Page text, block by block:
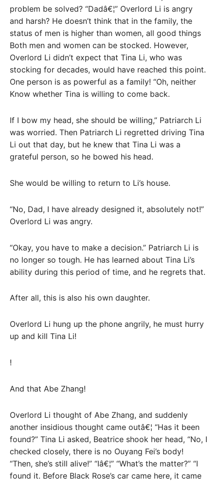
problem be solved? “Dadâ€¦” Overlord Li is angry
and harsh? He doesn’t think that in the family, the
status of men is higher than women, all good things
Both men and women can be stocked. However,
Overlord Li didn’t expect that Tina Li, who was
stocking for decades, would have reached this point.
One person is as powerful as a family! “Oh, neither
Know whether Tina is willing to come back.
If I bow my head, she should be willing,” Patriarch Li
was worried. Then Patriarch Li regretted driving Tina
Li out that day, but he knew that Tina Li was a
grateful person, so he bowed his head.
She would be willing to return to Li’s house.
“No, Dad, I have already designed it, absolutely not!”
Overlord Li was angry.
“Okay, you have to make a decision.” Patriarch Li is
no longer so tough. He has learned about Tina Li’s
ability during this period of time, and he regrets that.
After all, this is also his own daughter.
Overlord Li hung up the phone angrily, he must hurry
up and kill Tina Li!
!
And that Abe Zhang!
Overlord Li thought of Abe Zhang, and suddenly
another insidious thought came outâ€¦ “Has it been
found?” Tina Li asked, Beatrice shook her head, “No, I
checked closely, there is no Ouyang Fei’s body!
“Then, she’s still alive!” “Iâ€¦” “What’s the matter?” “I
found it. Before Black Rose’s car came here, it came